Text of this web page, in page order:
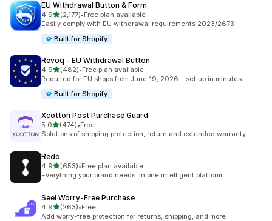
EU Withdrawal Button & Form
4.9out of 5 stars
(2,177)
2177 total reviews
•Free plan available
Easily comply with EU withdrawal requirements 2023/2673
Built for Shopify
Revoq ‑ EU Withdrawal Button
4.9out of 5 stars
(482)
482 total reviews
•Free plan available
Required for EU shops from June 19, 2026 – set up in minutes.
Built for Shopify
Xcotton Post Purchase Guard
5.0out of 5 stars
(474)
474 total reviews
•Free
Solutions of shipping protection, return and extended warranty
Redo
4.9out of 5 stars
(653)
653 total reviews
•Free plan available
Everything your brand needs. In one intelligent platform.
Seel Worry‑Free Purchase
4.9out of 5 stars
(263)
263 total reviews
•Free
Add worry-free protection for returns, shipping, and more